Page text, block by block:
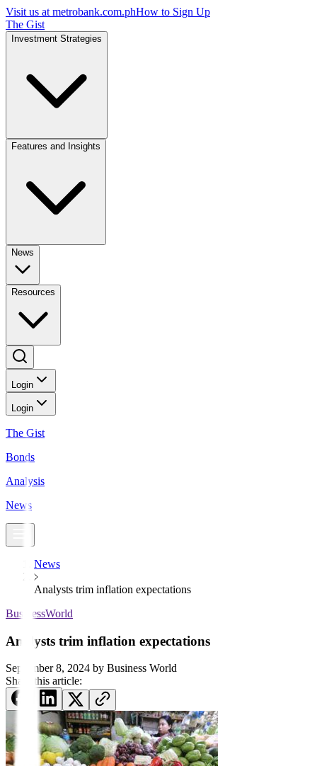
Visit us at metrobank.com.phHow to Sign Up
The Gist
Investment Strategies
Features and Insights
News
Resources
Login
Login
The Gist
Bonds
Analysis
News
News
Analysts trim inflation expectations
BusinessWorld
Analysts trim inflation expectations
September 8, 2024 by Business World
Share this article: